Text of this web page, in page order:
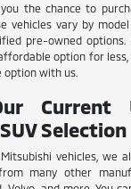
the chance to
vehicles vary by
pre-owned options.
option for
option with us.
Current
Selection
vehicles, we
many other